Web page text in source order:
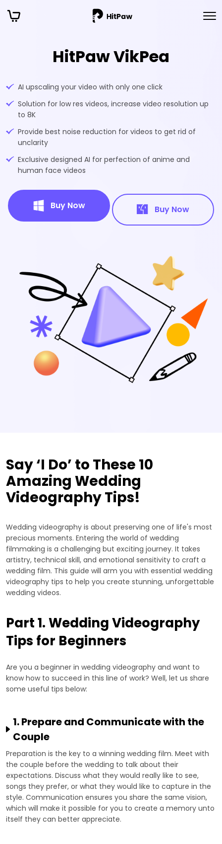
HitPaw VikPea
AI upscaling your video with only one click
Solution for low res videos, increase video resolution up
to 8K
Provide best noise reduction for videos to get rid of
unclarity
Exclusive designed AI for perfection of anime and
human face videos
Buy Now Buy Now
Say ‘I Do’ to These 10
Amazing Wedding
Videography Tips!
Wedding videography is about preserving one of life's most
precious moments. Entering the world of wedding
filmmaking is a challenging but exciting journey. It takes
artistry, technical skill, and emotional sensitivity to craft a
wedding film. This guide will arm you with essential wedding
videography tips to help you create stunning, unforgettable
wedding videos.
Part 1. Wedding Videography
Tips for Beginners
Are you a beginner in wedding videography and want to
know how to succeed in this line of work? Well, let us share
some useful tips below:
1. Prepare and Communicate with the
Couple
Preparation is the key to a winning wedding film. Meet with
the couple before the wedding to talk about their
expectations. Discuss what they would really like to see,
songs they prefer, or what they would like to capture in the
style. Communication ensures you share the same vision,
which will make it possible for you to create a memory unto
itself they can better appreciate.